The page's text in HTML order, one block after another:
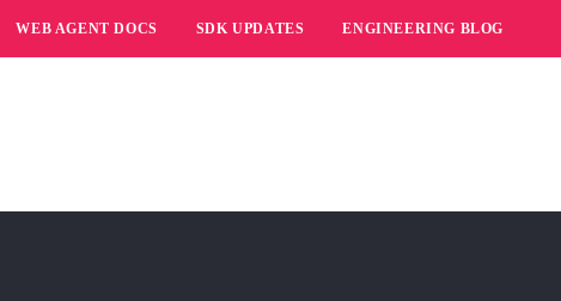
WEB AGENT DOCS SDK UPDATES ENGINEERING BLOG